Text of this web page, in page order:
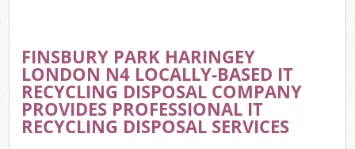
FINSBURY PARK HARINGEY
LONDON N4 LOCALLY-BASED IT
RECYCLING DISPOSAL COMPANY
PROVIDES PROFESSIONAL IT
RECYCLING DISPOSAL SERVICES